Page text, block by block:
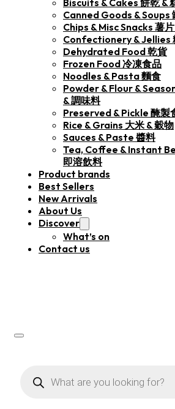
Biscuits & Cakes 餅乾 &
Canned Goods & Soups
Chips & Misc Snacks 薯
Confectionery & Jellies
Dehydrated Food 乾貨
Frozen Food 冷凍食品
Noodles & Pasta 麵食
Powder & Flour &
& 調味料
Preserved & Pickle 醃製
Rice & Grains 大米 & 穀物
Sauces & Paste 醬料
Tea, Coffee & Instant
即溶飲料
Product brands
Best Sellers
New Arrivals
About Us
Discover
What’s on
Contact us
search